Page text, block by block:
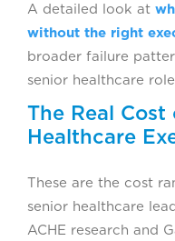
A detailed look at
without the right
broader failure
senior healthcare
The Real Cost
Healthcare
These are the cost
senior healthcare
ACHE research and